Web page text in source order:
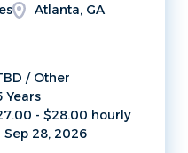
Atlanta, GA
/ Other
Years
- $28.00 hourly
Sep 28, 2026